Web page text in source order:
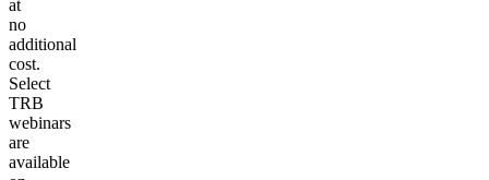
at
no
additional
cost.
Select
TRB
webinars
are
available